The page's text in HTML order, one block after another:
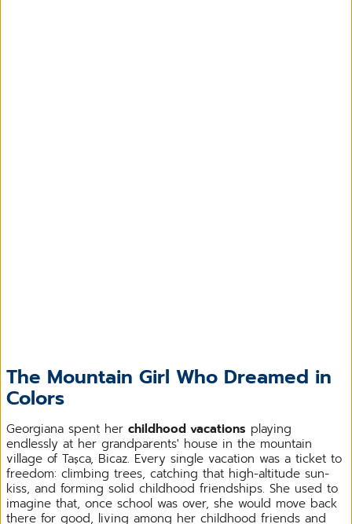
The Mountain Girl Who Dreamed in
Colors
Georgiana spent her childhood vacations playing
endlessly at her grandparents' house in the mountain
village of Tașca, Bicaz. Every single vacation was a ticket to
freedom: climbing trees, catching that high-altitude sun-
kiss, and forming solid childhood friendships. She used to
imagine that, once school was over, she would move back
there for good, living among her childhood friends and